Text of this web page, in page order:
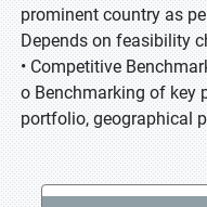
prominent country as
Depends on feasibility
• Competitive
o Benchmarking of key
portfolio, geographical